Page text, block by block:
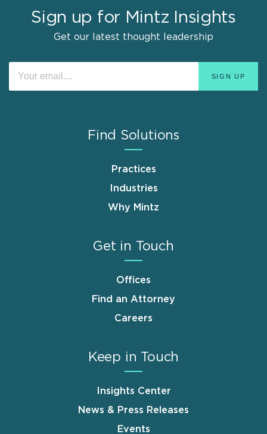
Sign up for Mintz Insights
Get our latest thought leadership
Find Solutions
Practices
Industries
Why Mintz
Get in Touch
Offices
Find an Attorney
Careers
Keep in Touch
Insights Center
News & Press Releases
Events